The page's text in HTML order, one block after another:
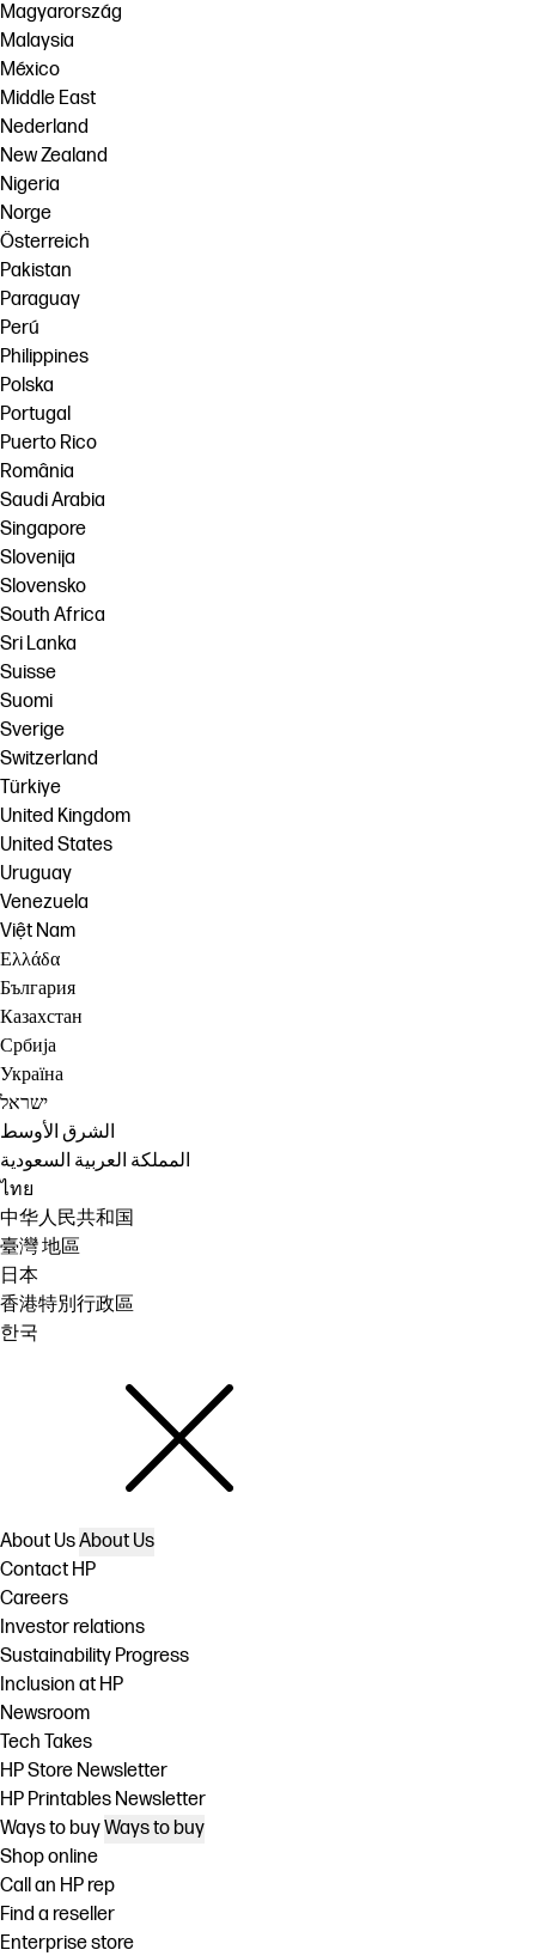
Magyarország
Malaysia
México
Middle East
Nederland
New Zealand
Nigeria
Norge
Österreich
Pakistan
Paraguay
Perú
Philippines
Polska
Portugal
Puerto Rico
România
Saudi Arabia
Singapore
Slovenija
Slovensko
South Africa
Sri Lanka
Suisse
Suomi
Sverige
Switzerland
Türkiye
United Kingdom
United States
Uruguay
Venezuela
Việt Nam
Ελλάδα
България
Казахстан
Србија
Україна
ישראל
الشرق الأوسط
المملكة العربية السعودية
ไทย
中华人民共和国
臺灣 地區
日本
香港特別行政區
한국
About UsAbout Us
Contact HP
Careers
Investor relations
Sustainability Progress
Inclusion at HP
Newsroom
Tech Takes
HP Store Newsletter
HP Printables Newsletter
Ways to buyWays to buy
Shop online
Call an HP rep
Find a reseller
Enterprise store